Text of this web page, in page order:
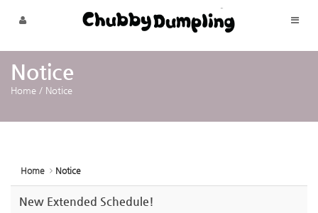
Skip to menu
Notice
Home / Notice
Home Notice
New Extended Schedule!